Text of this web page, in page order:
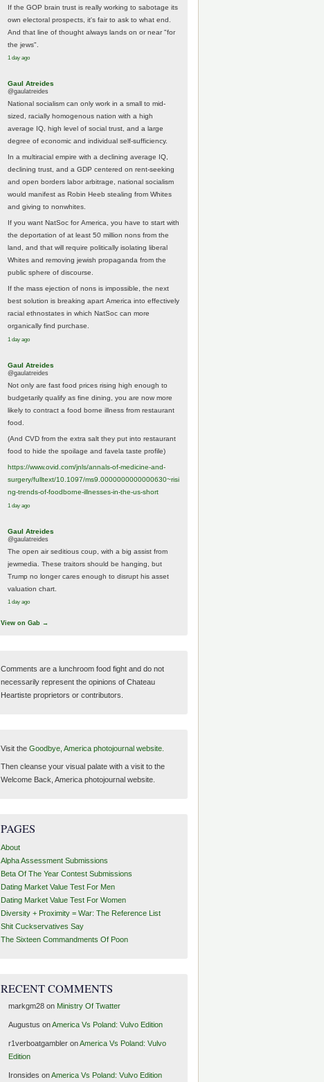
If the GOP brain trust is really working to sabotage its
own electoral prospects, it's fair to ask to what end.
And that line of thought always lands on or near "for
the jews".
1 day ago
Gaul Atreides
@gaulatreides
National socialism can only work in a small to mid-
sized, racially homogenous nation with a high
average IQ, high level of social trust, and a large
degree of economic and individual self-sufficiency.
In a multiracial empire with a declining average IQ,
declining trust, and a GDP centered on rent-seeking
and open borders labor arbitrage, national socialism
would manifest as Robin Heeb stealing from Whites
and giving to nonwhites.
If you want NatSoc for America, you have to start with
the deportation of at least 50 million nons from the
land, and that will require politically isolating liberal
Whites and removing jewish propaganda from the
public sphere of discourse.
If the mass ejection of nons is impossible, the next
best solution is breaking apart America into effectively
racial ethnostates in which NatSoc can more
organically find purchase.
1 day ago
Gaul Atreides
@gaulatreides
Not only are fast food prices rising high enough to
budgetarily qualify as fine dining, you are now more
likely to contract a food borne illness from restaurant
food.
(And CVD from the extra salt they put into restaurant
food to hide the spoilage and favela taste profile)
https://www.ovid.com/jnls/annals-of-medicine-and-
surgery/fulltext/10.1097/ms9.0000000000000630~risi
ng-trends-of-foodborne-illnesses-in-the-us-short
1 day ago
Gaul Atreides
@gaulatreides
The open air seditious coup, with a big assist from
jewmedia. These traitors should be hanging, but
Trump no longer cares enough to disrupt his asset
valuation chart.
1 day ago
View on Gab →
Comments are a lunchroom food fight and do not
necessarily represent the opinions of Chateau
Heartiste proprietors or contributors.
Visit the Goodbye, America photojournal website.
Then cleanse your visual palate with a visit to the
Welcome Back, America photojournal website.
PAGES
About
Alpha Assessment Submissions
Beta Of The Year Contest Submissions
Dating Market Value Test For Men
Dating Market Value Test For Women
Diversity + Proximity = War: The Reference List
Shit Cuckservatives Say
The Sixteen Commandments Of Poon
RECENT COMMENTS
markgm28on Ministry Of Twatter
Augustus onAmerica Vs Poland: Vulvo Edition
r1verboatgambleronAmerica Vs Poland: Vulvo
Edition
Ironsides onAmerica Vs Poland: Vulvo Edition